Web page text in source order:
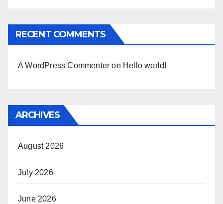
RECENT COMMENTS
A WordPress Commenter on Hello world!
ARCHIVES
August 2026
July 2026
June 2026